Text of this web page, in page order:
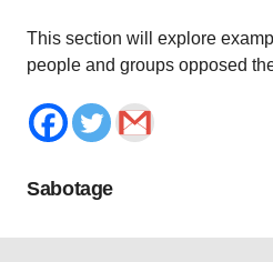
This section will explore
people and groups opposed
Sabotage